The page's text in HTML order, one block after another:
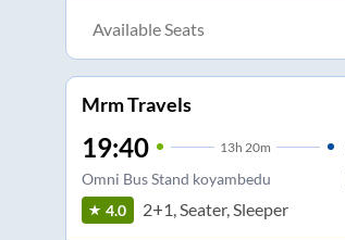
Available Seats
Mrm Travels
19:40 13h 20m
Omni Bus Stand koyambedu
4.0 2+1, Seater, Sleeper